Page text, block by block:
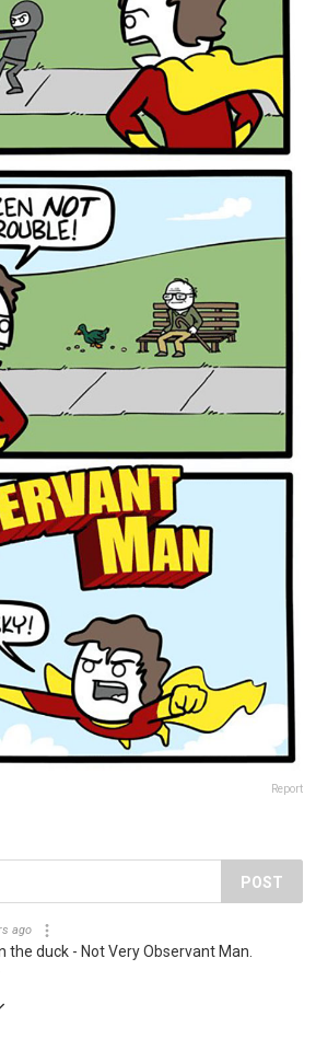
Report
POST
ago
the duck - Not Very Observant Man.